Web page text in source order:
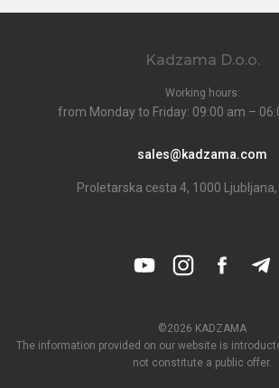
Kadzama D.o.o.
Working hours:
from Monday to Friday: 09:00 am –
sales@kadzama.com
Proletarska cesta 4, 1000
©2026 KADZAMA
The information provided on our website is
not constitute a public offer.